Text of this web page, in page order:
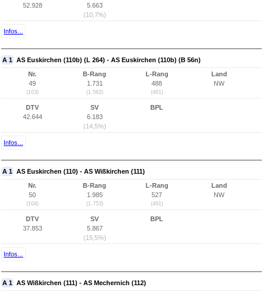
52.928
5.663
(10,7%)
Infos...
A 1 AS Euskirchen (110b) (L 264) - AS Euskirchen (110b) (B 56n)
Nr.
49
(103)
B-Rang
1.731
(1.562)
L-Rang
488
(461)
Land
NW
DTV
42.644
SV
6.183
(14,5%)
BPL
Infos...
A 1 AS Euskirchen (110) - AS Wißkirchen (111)
Nr.
50
(104)
B-Rang
1.985
(1.753)
L-Rang
527
(491)
Land
NW
DTV
37.853
SV
5.867
(15,5%)
BPL
Infos...
A 1 AS Wißkirchen (111) - AS Mechernich (112)